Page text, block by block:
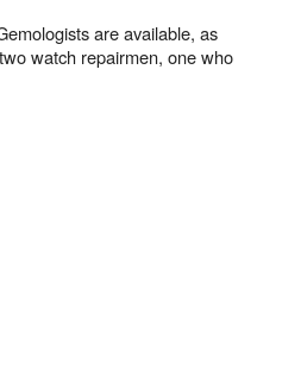
are available, as
watch repairmen, one who